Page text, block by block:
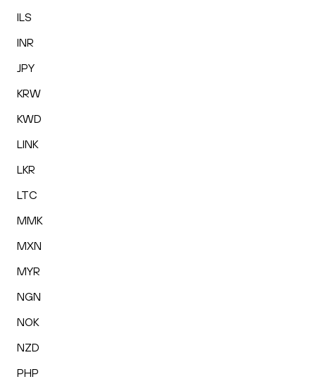
ILS
INR
JPY
KRW
KWD
LINK
LKR
LTC
MMK
MXN
MYR
NGN
NOK
NZD
PHP